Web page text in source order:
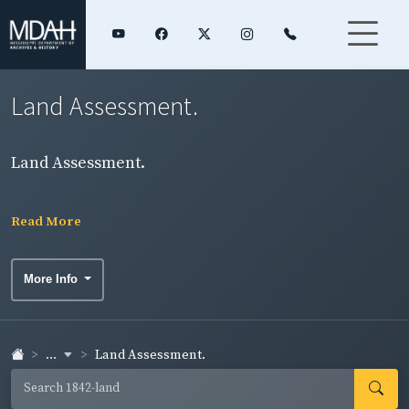
Land Assessment.
Land Assessment.
Read More
More Info
... Land Assessment.